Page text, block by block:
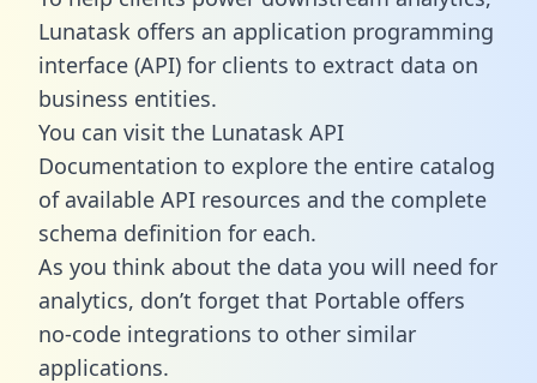
Lunatask offers an application programming
interface (API) for clients to extract data on
business entities.
You can visit the Lunatask API
Documentation to explore the entire catalog
of available API resources and the complete
schema definition for each.
As you think about the data you will need for
analytics, don’t forget that Portable offers
no-code integrations to other similar
applications.